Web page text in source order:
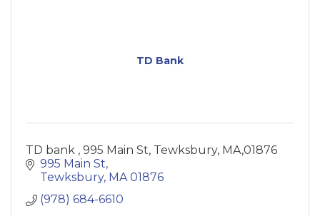
TD Bank
TD bank , 995 Main St, Tewksbury, MA,01876
995 Main St
Tewksbury MA 01876
(978) 684-6610